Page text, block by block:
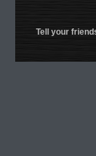
Tell your